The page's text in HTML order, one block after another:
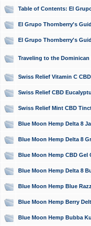
Table of Contents: El
El Grupo Thornberry's
El Grupo Thornberry's
Traveling to the
Swiss Relief Vitamin C
Swiss Relief CBD
Swiss Relief Mint CBD
Blue Moon Hemp Delta 8
Blue Moon Hemp Delta 8
Blue Moon Hemp CBD Gel
Blue Moon Hemp Delta 8
Blue Moon Hemp Blue
Blue Moon Hemp Berry
Blue Moon Hemp Bubba